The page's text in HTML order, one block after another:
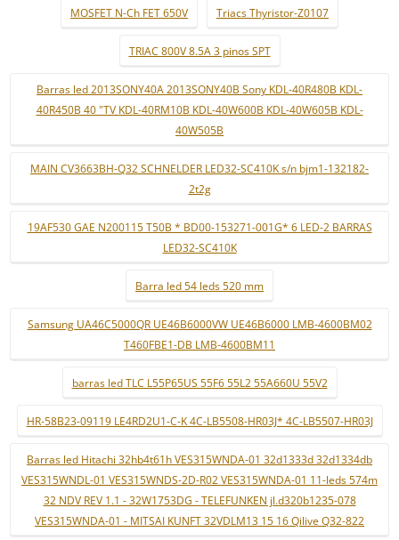
MOSFET N-Ch FET 650V Triacs Thyristor-Z0107
TRIAC 800V 8.5A 3 pinos SPT
Barras led 2013SONY40A 2013SONY40B Sony KDL-40R480B KDL-
40R450B 40 "TV KDL-40RM10B KDL-40W600B KDL-40W605B KDL-
40W505B
MAIN CV3663BH-Q32 SCHNELDER LED32-SC410K s/n bjm1-132182-
2t2g
19AF530 GAE N200115 T50B * BD00-153271-001G* 6 LED-2 BARRAS
LED32-SC410K
Barra led 54 leds 520 mm
Samsung UA46C5000QR UE46B6000VW UE46B6000 LMB-4600BM02
T460FBE1-DB LMB-4600BM11
barras led TLC L55P65US 55F6 55L2 55A660U 55V2
HR-58B23-09119 LE4RD2U1-C-K 4C-LB5508-HR03J* 4C-LB5507-HR03J
Barras led Hitachi 32hb4t61h VES315WNDA-01 32d1333d 32d1334db
VES315WNDL-01 VES315WNDS-2D-R02 VES315WNDA-01 11-leds 574m
32 NDV REV 1.1 - 32W1753DG - TELEFUNKEN jl.d320b1235-078
VES315WNDA-01 - MITSAI KUNFT 32VDLM13 15 16 Qilive Q32-822